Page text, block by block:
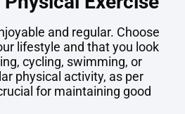
and regular. Choose
lifestyle and that you look
cycling, swimming, or
physical activity, as per
for maintaining good